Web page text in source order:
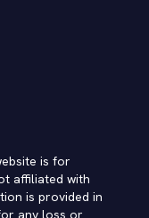
is for
affiliated with
is provided in
any loss or